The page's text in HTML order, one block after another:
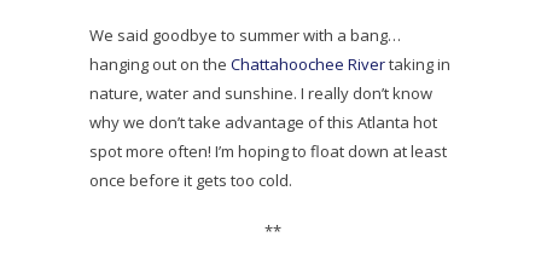
We said goodbye to summer with a bang…
hanging out on the Chattahoochee Rivertaking in
nature, water and sunshine. I really don’t know
why we don’t take advantage of this Atlanta hot
spot more often! I’m hoping to float down at least
once before it gets too cold.
**